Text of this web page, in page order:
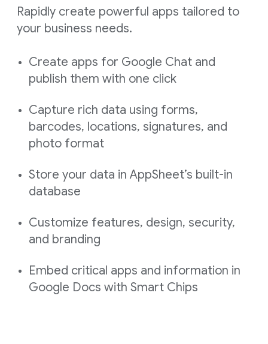
Rapidly create powerful apps tailored to
your business needs.
Create apps for Google Chat and
publish them with one click
Capture rich data using forms,
barcodes, locations, signatures, and
photo format
Store your data in AppSheet’s built-in
database
Customize features, design, security,
and branding
Embed critical apps and information in
Google Docs with Smart Chips